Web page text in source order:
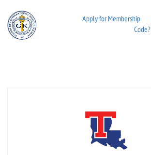
Apply for Membership
Code?